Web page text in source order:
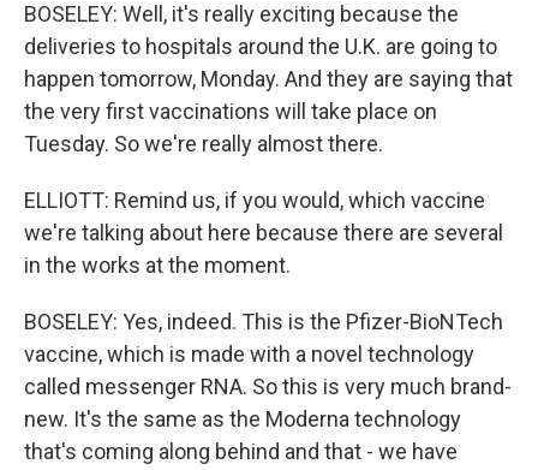
BOSELEY: Well, it's really exciting because the
deliveries to hospitals around the U.K. are going to
happen tomorrow, Monday. And they are saying that
the very first vaccinations will take place on
Tuesday. So we're really almost there.
ELLIOTT: Remind us, if you would, which vaccine
we're talking about here because there are several
in the works at the moment.
BOSELEY: Yes, indeed. This is the Pfizer-BioNTech
vaccine, which is made with a novel technology
called messenger RNA. So this is very much brand-
new. It's the same as the Moderna technology
that's coming along behind and that - we have